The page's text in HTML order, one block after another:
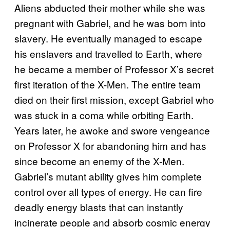
Aliens abducted their mother while she was
pregnant with Gabriel, and he was born into
slavery. He eventually managed to escape
his enslavers and travelled to Earth, where
he became a member of Professor X’s secret
first iteration of the X-Men. The entire team
died on their first mission, except Gabriel who
was stuck in a coma while orbiting Earth.
Years later, he awoke and swore vengeance
on Professor X for abandoning him and has
since become an enemy of the X-Men.
Gabriel’s mutant ability gives him complete
control over all types of energy. He can fire
deadly energy blasts that can instantly
incinerate people and absorb cosmic energy